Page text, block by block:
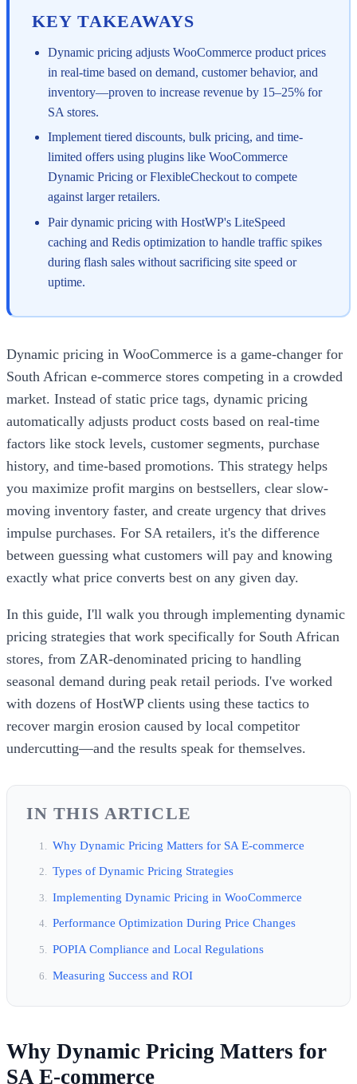
KEY TAKEAWAYS
Dynamic pricing adjusts WooCommerce product prices
in real-time based on demand, customer behavior, and
inventory—proven to increase revenue by 15–25% for
SA stores.
Implement tiered discounts, bulk pricing, and time-
limited offers using plugins like WooCommerce
Dynamic Pricing or FlexibleCheckout to compete
against larger retailers.
Pair dynamic pricing with HostWP's LiteSpeed
caching and Redis optimization to handle traffic spikes
during flash sales without sacrificing site speed or
uptime.
Dynamic pricing in WooCommerce is a game-changer for
South African e-commerce stores competing in a crowded
market. Instead of static price tags, dynamic pricing
automatically adjusts product costs based on real-time
factors like stock levels, customer segments, purchase
history, and time-based promotions. This strategy helps
you maximize profit margins on bestsellers, clear slow-
moving inventory faster, and create urgency that drives
impulse purchases. For SA retailers, it's the difference
between guessing what customers will pay and knowing
exactly what price converts best on any given day.
In this guide, I'll walk you through implementing dynamic
pricing strategies that work specifically for South African
stores, from ZAR-denominated pricing to handling
seasonal demand during peak retail periods. I've worked
with dozens of HostWP clients using these tactics to
recover margin erosion caused by local competitor
undercutting—and the results speak for themselves.
IN THIS ARTICLE
Why Dynamic Pricing Matters for SA E-commerce
Types of Dynamic Pricing Strategies
Implementing Dynamic Pricing in WooCommerce
Performance Optimization During Price Changes
POPIA Compliance and Local Regulations
Measuring Success and ROI
Why Dynamic Pricing Matters for
SA E-commerce